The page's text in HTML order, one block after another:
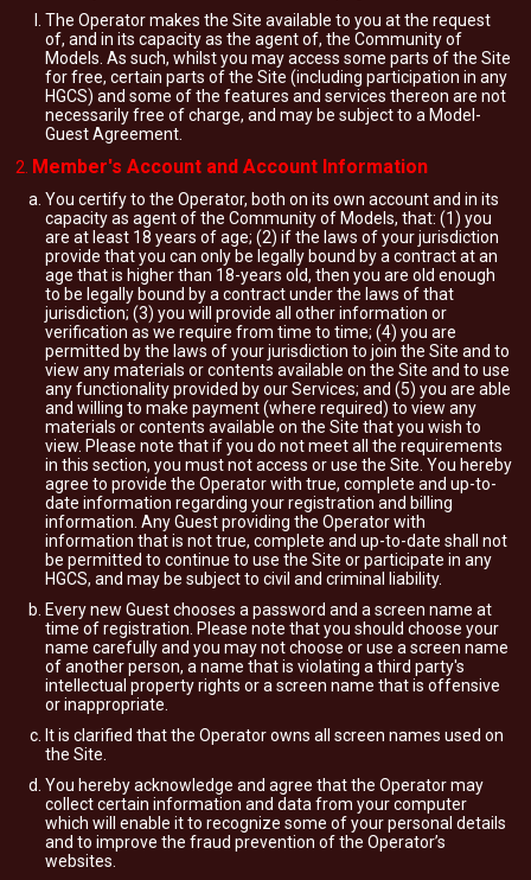
The Operator makes the Site available to you at the request
of, and in its capacity as the agent of, the Community of
Models. As such, whilst you may access some parts of the Site
for free, certain parts of the Site (including participation in any
HGCS) and some of the features and services thereon are not
necessarily free of charge, and may be subject to a Model-
Guest Agreement.
Member's Account and Account Information
You certify to the Operator, both on its own account and in its
capacity as agent of the Community of Models, that: (1) you
are at least 18 years of age; (2) if the laws of your jurisdiction
provide that you can only be legally bound by a contract at an
age that is higher than 18-years old, then you are old enough
to be legally bound by a contract under the laws of that
jurisdiction; (3) you will provide all other information or
verification as we require from time to time; (4) you are
permitted by the laws of your jurisdiction to join the Site and to
view any materials or contents available on the Site and to use
any functionality provided by our Services; and (5) you are able
and willing to make payment (where required) to view any
materials or contents available on the Site that you wish to
view. Please note that if you do not meet all the requirements
in this section, you must not access or use the Site. You hereby
agree to provide the Operator with true, complete and up-to-
date information regarding your registration and billing
information. Any Guest providing the Operator with
information that is not true, complete and up-to-date shall not
be permitted to continue to use the Site or participate in any
HGCS, and may be subject to civil and criminal liability.
Every new Guest chooses a password and a screen name at
time of registration. Please note that you should choose your
name carefully and you may not choose or use a screen name
of another person, a name that is violating a third party's
intellectual property rights or a screen name that is offensive
or inappropriate.
It is clarified that the Operator owns all screen names used on
the Site.
You hereby acknowledge and agree that the Operator may
collect certain information and data from your computer
which will enable it to recognize some of your personal details
and to improve the fraud prevention of the Operator’s
websites.